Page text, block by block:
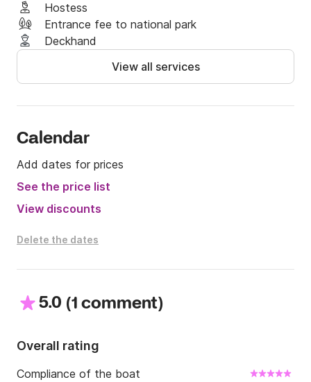
Hostess
Entrance fee to national park
Deckhand
View all services
Calendar
Add dates for prices
See the price list
View discounts
Delete the dates
5.0 (1 comment)
Overall rating
Compliance of the boat